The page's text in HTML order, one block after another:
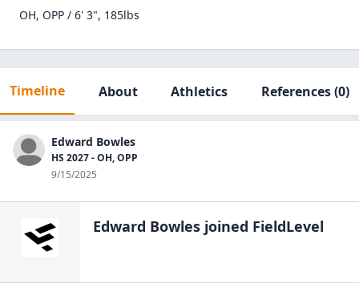
OH, OPP / 6' 3", 185lbs
Timeline About Athletics References(0)
Edward Bowles
HS 2027 - OH, OPP
9/15/2025
Edward Bowles joined FieldLevel